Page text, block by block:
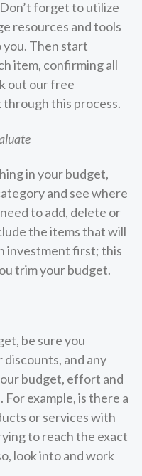
forget to utilize
resources and tools
you. Then start
item, confirming all
out our free
this process.
in your budget,
and see where
to add, delete or
the items that will
investment first; this
trim your budget.
be sure you
and any
budget, effort and
example, is there a
or services with
to reach the exact
look into and work